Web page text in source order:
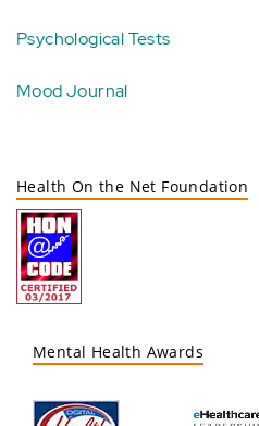
Psychological Tests
Mood Journal
Health On the Net Foundation
Mental Health Awards